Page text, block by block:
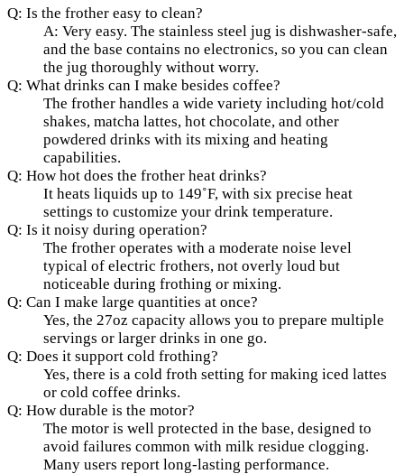
Q: Is the frother easy to clean?
A: Very easy. The stainless steel jug is dishwasher-safe,
and the base contains no electronics, so you can clean
the jug thoroughly without worry.
Q: What drinks can I make besides coffee?
The frother handles a wide variety including hot/cold
shakes, matcha lattes, hot chocolate, and other
powdered drinks with its mixing and heating
capabilities.
Q: How hot does the frother heat drinks?
It heats liquids up to 149˚F, with six precise heat
settings to customize your drink temperature.
Q: Is it noisy during operation?
The frother operates with a moderate noise level
typical of electric frothers, not overly loud but
noticeable during frothing or mixing.
Q: Can I make large quantities at once?
Yes, the 27oz capacity allows you to prepare multiple
servings or larger drinks in one go.
Q: Does it support cold frothing?
Yes, there is a cold froth setting for making iced lattes
or cold coffee drinks.
Q: How durable is the motor?
The motor is well protected in the base, designed to
avoid failures common with milk residue clogging.
Many users report long-lasting performance.